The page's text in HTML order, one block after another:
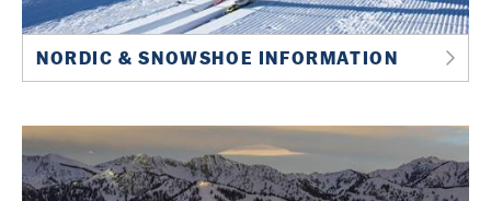
NORDIC & SNOWSHOE INFORMATION